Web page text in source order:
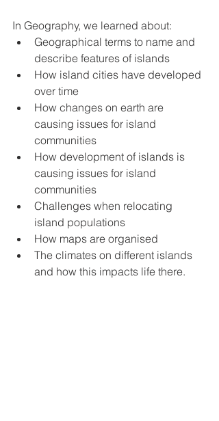
In Geography, we learned about:
Geographical terms to name and
describe features of islands
How island cities have developed
over time
How changes on earth are
causing issues for island
communities
How development of islands is
causing issues for island
communities
Challenges when relocating
island populations
How maps are organised
The climates on different islands
and how this impacts life there.